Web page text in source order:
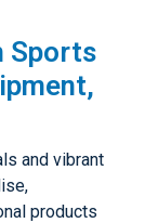
Sports
and vibrant
products